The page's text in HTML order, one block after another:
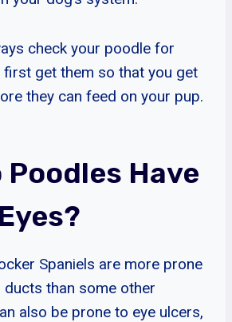
check your poodle for
first get them so that you get
they can feed on your pup.
Poodles Have
Spaniels are more prone
than some other
also be prone to eye ulcers,